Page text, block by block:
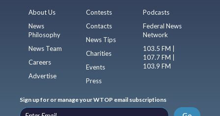
About Us
News
Philosophy
News Team
Careers
Advertise
Contests
Contacts
News Tips
Charities
Events
Press
Podcasts
Federal News
Network
103.5 FM |
107.7 FM |
103.9 FM
Sign up for or manage your WTOP email subscriptions